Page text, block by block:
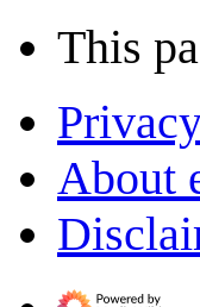
This
About